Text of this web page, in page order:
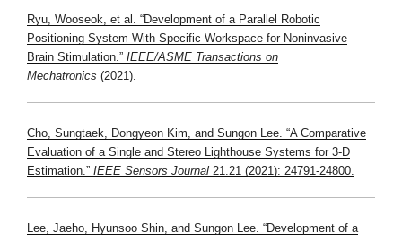
Ryu, Wooseok, et al. “Development of a Parallel Robotic
Positioning System With Specific Workspace for Noninvasive
Brain Stimulation.” IEEE/ASME Transactions on
Mechatronics (2021).
Cho, Sungtaek, Dongyeon Kim, and Sungon Lee. “A Comparative
Evaluation of a Single and Stereo Lighthouse Systems for 3-D
Estimation.” IEEE Sensors Journal 21.21 (2021): 24791-24800.
Lee, Jaeho, Hyunsoo Shin, and Sungon Lee. “Development of a